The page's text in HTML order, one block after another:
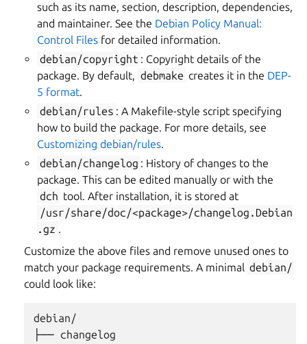
such as its name, section, description, dependencies,
and maintainer. See the Debian Policy Manual:
Control Files for detailed information.
debian/copyright : Copyright details of the
package. By default, debmake creates it in the DEP-
5 format.
debian/rules : A Makefile-style script specifying
how to build the package. For more details, see
Customizing debian/rules.
debian/changelog : History of changes to the
package. This can be edited manually or with the
dch tool. After installation, it is stored at
/usr/share/doc/<package>/changelog.Debian
.gz .
Customize the above files and remove unused ones to
match your package requirements. A minimal debian/
could look like:
debian/
├── changelog